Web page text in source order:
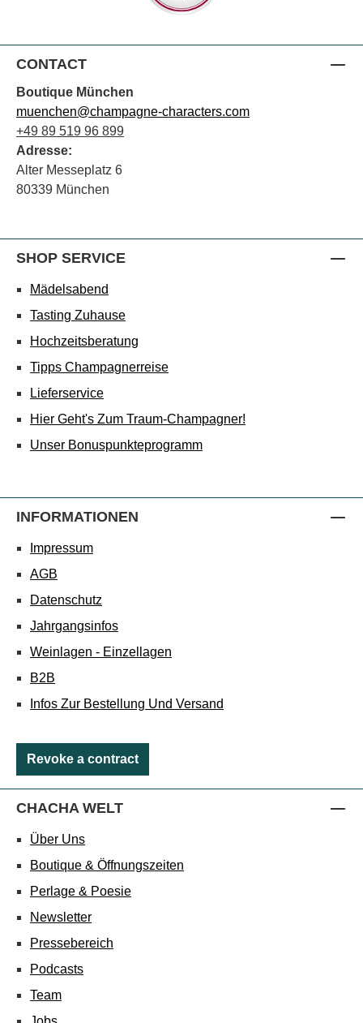
CONTACT
Boutique München
muenchen@champagne-characters.com
+49 89 519 96 899
Adresse:
Alter Messeplatz 6
80339 München
SHOP SERVICE
Mädelsabend
Tasting Zuhause
Hochzeitsberatung
Tipps Champagnerreise
Lieferservice
Hier Geht's Zum Traum-Champagner!
Unser Bonuspunkteprogramm
INFORMATIONEN
Impressum
AGB
Datenschutz
Jahrgangsinfos
Weinlagen - Einzellagen
B2B
Infos Zur Bestellung Und Versand
Revoke a contract
CHACHA WELT
Über Uns
Boutique & Öffnungszeiten
Perlage & Poesie
Newsletter
Pressebereich
Podcasts
Team